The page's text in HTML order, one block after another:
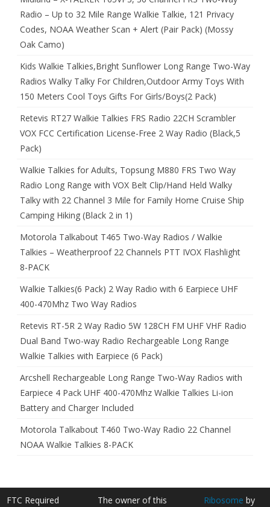
Radio – Up to 32 Mile Range Walkie Talkie, 121 Privacy
Codes, NOAA Weather Scan + Alert (Pair Pack) (Mossy
Oak Camo)
Kids Walkie Talkies,Bright Sunflower Long Range Two-Way
Radios Walky Talky For Children,Outdoor Army Toys With
150 Meters Cool Toys Gifts For Girls/Boys(2 Pack)
Retevis RT27 Walkie Talkies FRS Radio 22CH Scrambler
VOX FCC Certification License-Free 2 Way Radio (Black,5
Pack)
Walkie Talkies for Adults, Topsung M880 FRS Two Way
Radio Long Range with VOX Belt Clip/Hand Held Walky
Talky with 22 Channel 3 Mile for Family Home Cruise Ship
Camping Hiking (Black 2 in 1)
Motorola Talkabout T465 Two-Way Radios / Walkie
Talkies – Weatherproof 22 Channels PTT IVOX Flashlight
8-PACK
Walkie Talkies(6 Pack) 2 Way Radio with 6 Earpiece UHF
400-470Mhz Two Way Radios
Retevis RT-5R 2 Way Radio 5W 128CH FM UHF VHF Radio
Dual Band Two-way Radio Rechargeable Long Range
Walkie Talkies with Earpiece (6 Pack)
Arcshell Rechargeable Long Range Two-Way Radios with
Earpiece 4 Pack UHF 400-470Mhz Walkie Talkies Li-ion
Battery and Charger Included
Motorola Talkabout T460 Two-Way Radio 22 Channel
NOAA Walkie Talkies 8-PACK
FTC Required
The owner of this
Ribosome by